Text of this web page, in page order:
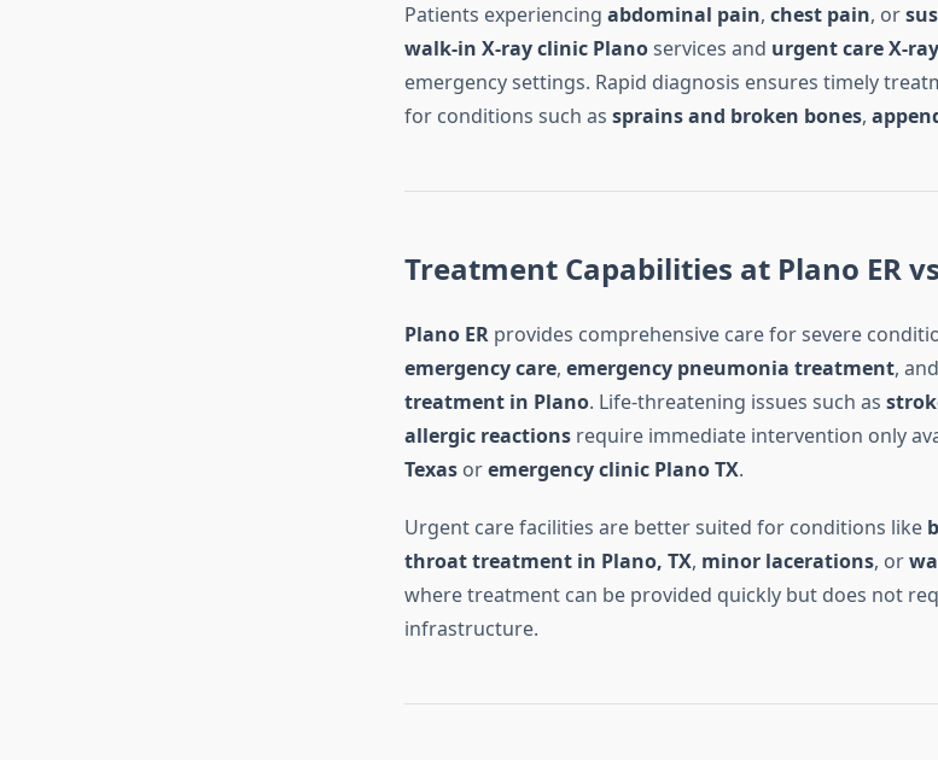
Patients experiencing abdominal pain, chest pain, or
walk-in X-ray clinic Planoservices and urgent care X-
emergency settings. Rapid diagnosis ensures timely
for conditions such as sprains and broken bones,
Treatment Capabilities at Plano ER
Plano ERprovides comprehensive care for severe
emergency care, emergency pneumonia treatment, and
treatment in Plano. Life-threatening issues such as
allergic reactionsrequire immediate intervention only
Texasoremergency clinic Plano TX.
Urgent care facilities are better suited for conditions like
throat treatment in Plano, TX, minor lacerations, or
where treatment can be provided quickly but does not
infrastructure.